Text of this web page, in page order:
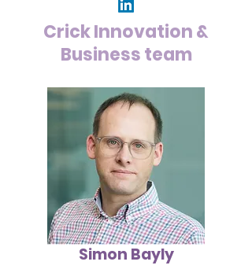
Crick Innovation &
Business team
Simon Bayly